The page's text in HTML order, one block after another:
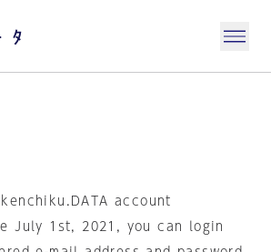
account
July 1st, 2021, you can login